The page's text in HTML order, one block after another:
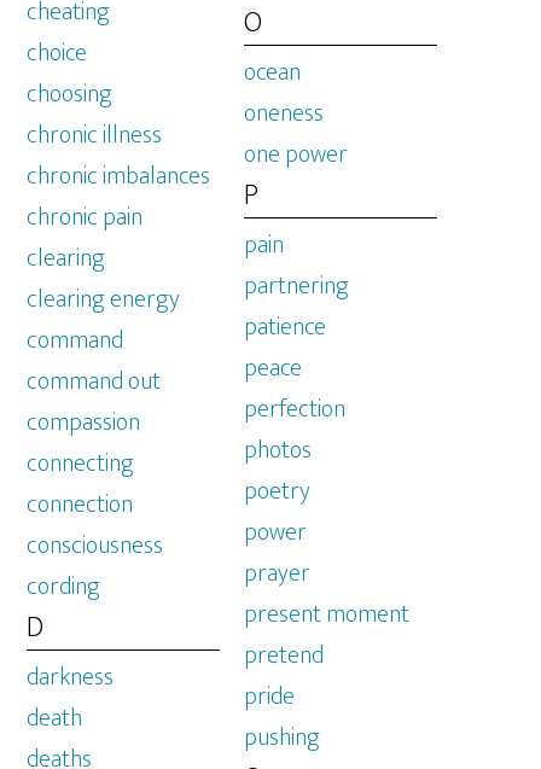
cheating
choice
choosing
chronic illness
chronic imbalances
chronic pain
clearing
clearing energy
command
command out
compassion
connecting
connection
consciousness
cording
D
darkness
death
deaths
O
ocean
oneness
one power
P
pain
partnering
patience
peace
perfection
photos
poetry
power
prayer
present moment
pretend
pride
pushing